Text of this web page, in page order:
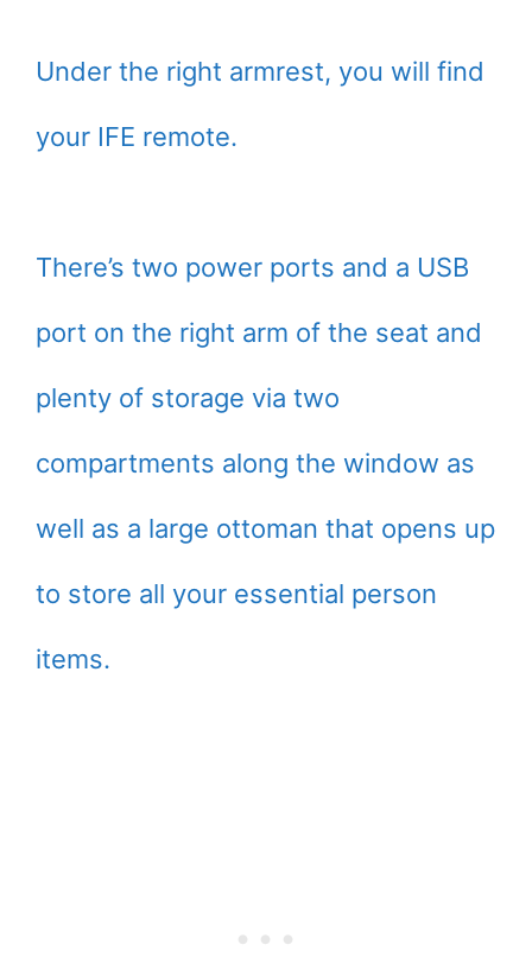
Under the right armrest, you will find
your IFE remote.
There’s two power ports and a USB
port on the right arm of the seat and
plenty of storage via two
compartments along the window as
well as a large ottoman that opens up
to store all your essential person
items.